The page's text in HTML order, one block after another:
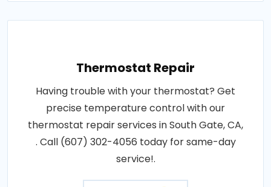
Thermostat Repair
Having trouble with your thermostat? Get
precise temperature control with our
thermostat repair services in South Gate, CA,
. Call (607) 302-4056 today for same-day
service!.